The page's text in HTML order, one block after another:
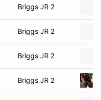
Briggs JR 2
Briggs JR 2
Briggs JR 2
Briggs JR 2